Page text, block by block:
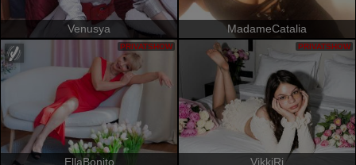
Venusya MadameCatalia
EllaBonito
PRIVATSHOW
VikkiRi
PRIVATSHOW